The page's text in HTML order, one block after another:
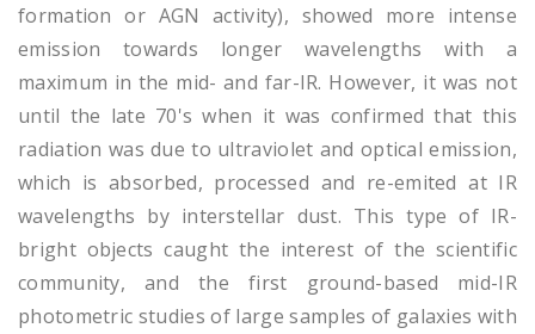
formation or AGN activity), showed more intense
emission towards longer wavelengths with a
maximum in the mid- and far-IR. However, it was not
until the late 70's when it was confirmed that this
radiation was due to ultraviolet and optical emission,
which is absorbed, processed and re-emited at IR
wavelengths by interstellar dust. This type of IR-
bright objects caught the interest of the scientific
community, and the first ground-based mid-IR
photometric studies of large samples of galaxies with